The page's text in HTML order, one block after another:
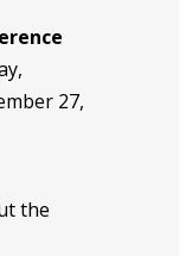
27,
the